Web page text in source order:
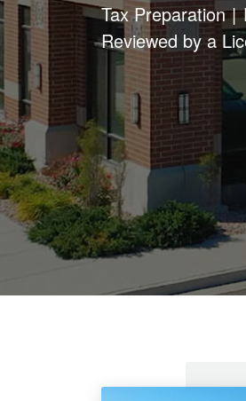
Tax Preparation
Reviewed by a